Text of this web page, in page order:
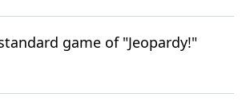
game of "Jeopardy!"